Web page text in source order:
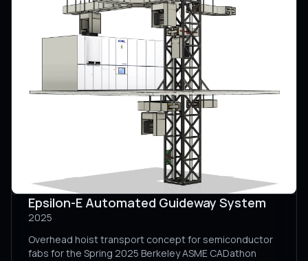
Epsilon-E Automated Guideway System
2025
Overhead hoist transport concept for semiconductor
fabs for the Spring 2025 Berkeley ASME CADathon